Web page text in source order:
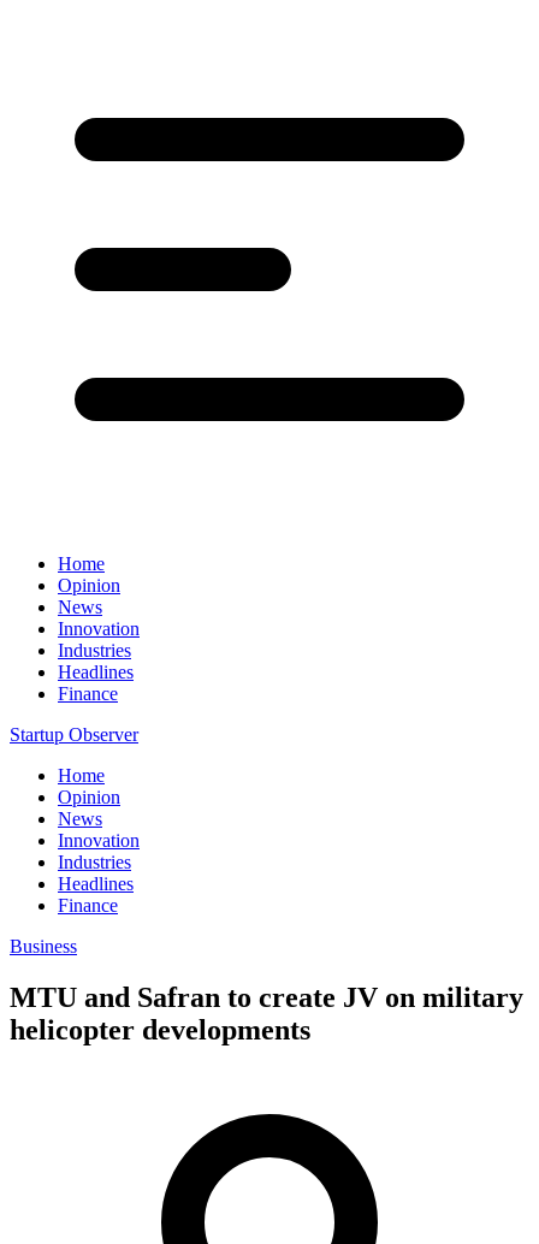
Home
Opinion
News
Innovation
Industries
Headlines
Finance
Startup Observer
Home
Opinion
News
Innovation
Industries
Headlines
Finance
Business
MTU and Safran to create JV on military
helicopter developments